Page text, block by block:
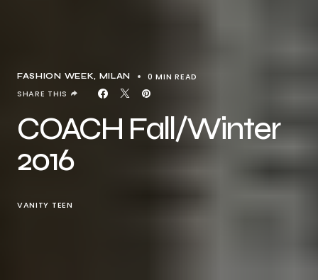
FASHION WEEK MILAN
0 MIN READ
SHARE THIS
COACH Fall/Winter
2016
VANITY TEEN